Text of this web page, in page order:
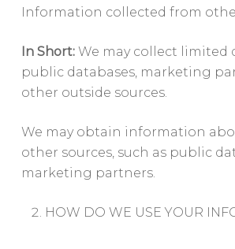
Information collected from
In Short: We may collect limited
public databases, marketing
other outside sources.
We may obtain information
other sources, such as public
marketing partners.
HOW DO WE USE YOUR